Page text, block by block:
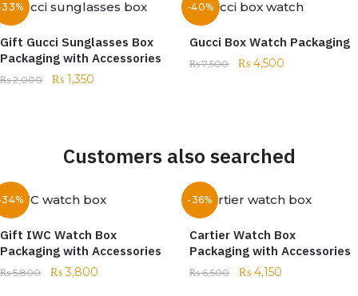
Gift Gucci Sunglasses Box
Packaging with Accessories
₨2,000 ₨ 1,350
-40%
Gucci Box Watch Packaging
₨7,500 ₨ 4,500
Customers also searched
Gift IWC Watch Box
Packaging with Accessories
₨5,800 ₨3,800
-36%
Cartier Watch Box
Packaging with Accessories
₨6,500 ₨ 4,150